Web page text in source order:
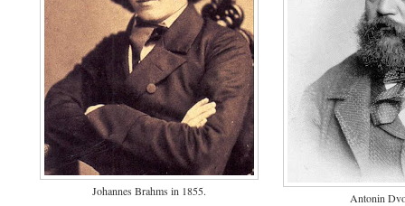
Johannes Brahms in 1855. Antonin